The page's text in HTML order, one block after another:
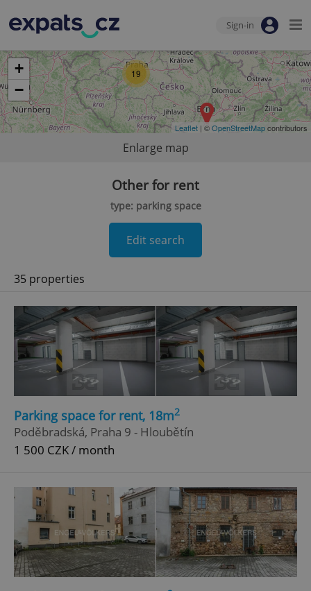
Sign-in
19
+
−
Leaflet | ©OpenStreetMapcontributors
Enlarge map
Other for rent
type: parking space
Edit search
35 properties
Parking space for rent, 18m2
Poděbradská, Praha 9 - Hloubětín
1 500 CZK / month